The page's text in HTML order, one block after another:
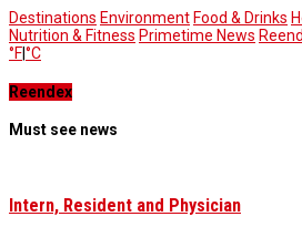
Destinations Environment Food & Drinks
Nutrition & Fitness Primetime News
°F°C
Reendex
Must see news
Intern, Resident and Physician